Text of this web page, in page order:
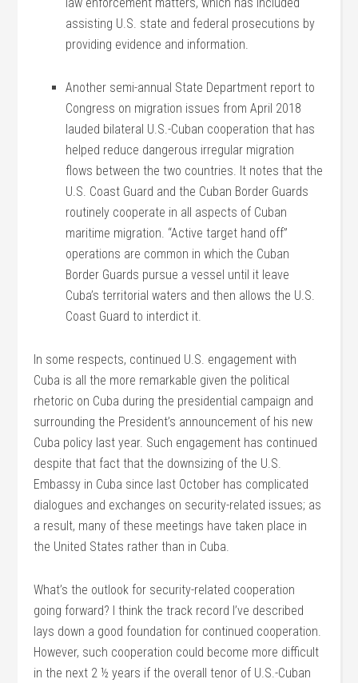
assisting U.S. state and federal prosecutions by
providing evidence and information.
Another semi-annual State Department report to
Congress on migration issues from April 2018
lauded bilateral U.S.-Cuban cooperation that has
helped reduce dangerous irregular migration
flows between the two countries. It notes that the
U.S. Coast Guard and the Cuban Border Guards
routinely cooperate in all aspects of Cuban
maritime migration. “Active target hand off”
operations are common in which the Cuban
Border Guards pursue a vessel until it leave
Cuba’s territorial waters and then allows the U.S.
Coast Guard to interdict it.
In some respects, continued U.S. engagement with
Cuba is all the more remarkable given the political
rhetoric on Cuba during the presidential campaign and
surrounding the President’s announcement of his new
Cuba policy last year. Such engagement has continued
despite that fact that the downsizing of the U.S.
Embassy in Cuba since last October has complicated
dialogues and exchanges on security-related issues; as
a result, many of these meetings have taken place in
the United States rather than in Cuba.
What’s the outlook for security-related cooperation
going forward? I think the track record I’ve described
lays down a good foundation for continued cooperation.
However, such cooperation could become more difficult
in the next 2 ½ years if the overall tenor of U.S.-Cuban